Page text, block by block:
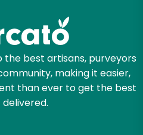
best artisans, purveyors
making it easier,
than ever to get the best